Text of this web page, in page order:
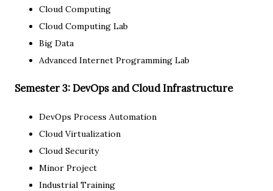
Cloud Computing
Cloud Computing Lab
Big Data
Advanced Internet Programming Lab
Semester 3: DevOps and Cloud Infrastructure
DevOps Process Automation
Cloud Virtualization
Cloud Security
Minor Project
Industrial Training